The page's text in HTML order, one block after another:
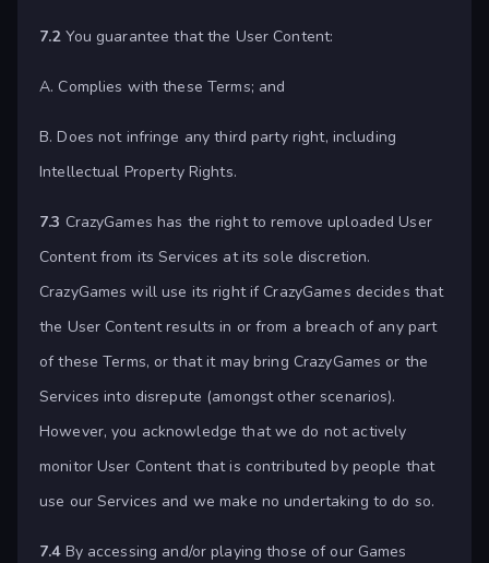
7.2You guarantee that the User Content:
A. Complies with these Terms; and
B. Does not infringe any third party right, including
Intellectual Property Rights.
7.3 CrazyGames has the right to remove uploaded User
Content from its Services at its sole discretion.
CrazyGames will use its right if CrazyGames decides that
the User Content results in or from a breach of any part
of these Terms, or that it may bring CrazyGames or the
Services into disrepute (amongst other scenarios).
However, you acknowledge that we do not actively
monitor User Content that is contributed by people that
use our Services and we make no undertaking to do so.
7.4By accessing and/or playing those of our Games